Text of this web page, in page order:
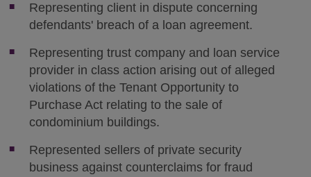
Representing client in dispute concerning
defendants' breach of a loan agreement.
Representing trust company and loan service
provider in class action arising out of alleged
violations of the Tenant Opportunity to
Purchase Act relating to the sale of
condominium buildings.
Represented sellers of private security
business against counterclaims for fraud